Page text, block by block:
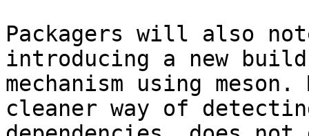
Packagers will also
introducing a new
mechanism using
cleaner way of